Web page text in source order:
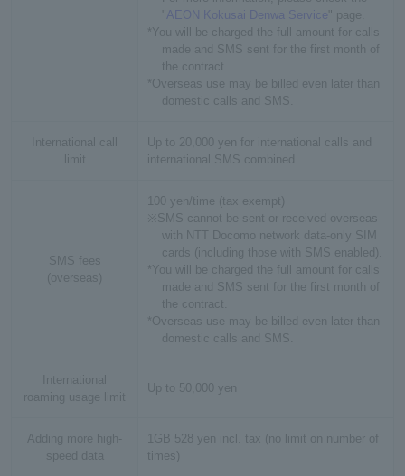
"AEON Kokusai Denwa Service " page.
*You will be charged the full amount for calls
made and SMS sent for the first month of
the contract.
*Overseas use may be billed even later than
domestic calls and SMS.
International call
limit
Up to 20,000 yen for international calls and
international SMS combined.
SMS fees
(overseas)
100 yen/time (tax exempt)
※SMS cannot be sent or received overseas
with NTT Docomo network data-only SIM
cards (including those with SMS enabled).
*You will be charged the full amount for calls
made and SMS sent for the first month of
the contract.
*Overseas use may be billed even later than
domestic calls and SMS.
International
roaming usage limit
Up to 50,000 yen
Adding more high-
speed data
1GB 528 yen incl. tax (no limit on number of
times)